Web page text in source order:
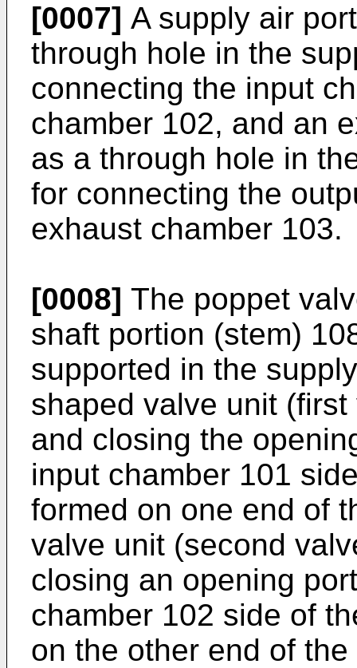
[0007] A supply air
through hole in the
connecting the input
chamber 102, and an
as a through hole in
for connecting the
exhaust chamber 103.
[0008] The poppet
shaft portion (stem)
supported in the
shaped valve unit
and closing the
input chamber 101
formed on one end of
valve unit (second
closing an opening
chamber 102 side of
on the other end of